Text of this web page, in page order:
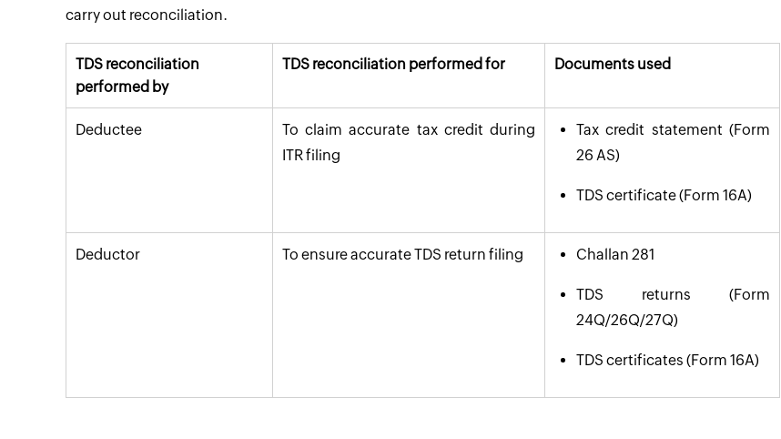
carry out reconciliation.
TDS reconciliation
performed by
TDS reconciliation performed for Documents used
Deductee
To claim accurate tax credit during
ITR filing
Tax credit statement (Form
26 AS)
TDS certificate (Form 16A)
Deductor To ensure accurate TDS return filing Challan 281
TDS returns (Form
24Q/26Q/27Q)
TDS certificates (Form 16A)